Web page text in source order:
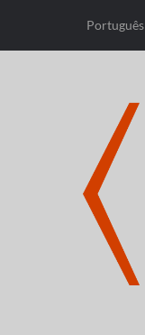
Português